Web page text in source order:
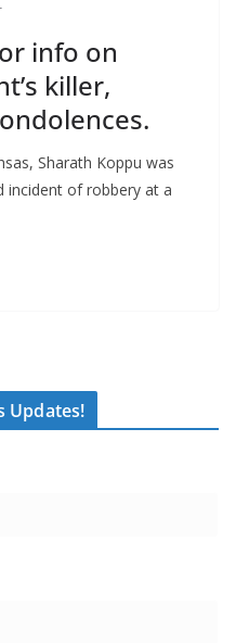
info on
killer,
Sharath Koppu was
incident of robbery at a
Updates!